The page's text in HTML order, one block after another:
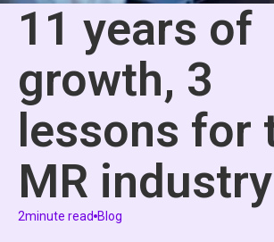
11 years of
growth, 3
lessons for
MR industry
2minute read Blog